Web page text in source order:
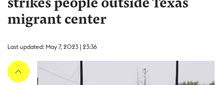
strikes people outside Texas
migrant center
Last updated: May 7, 2023 | 23:36